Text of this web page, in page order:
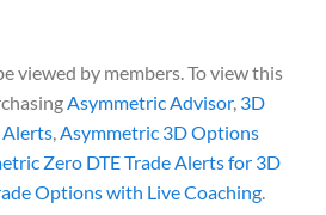
viewed by members. To view this
Asymmetric Advisor, 3D
,Asymmetric 3D Options
Zero DTE Trade Alerts for 3D
Options with Live Coaching.